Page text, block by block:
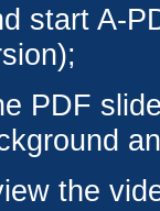
start A-
PDF
the